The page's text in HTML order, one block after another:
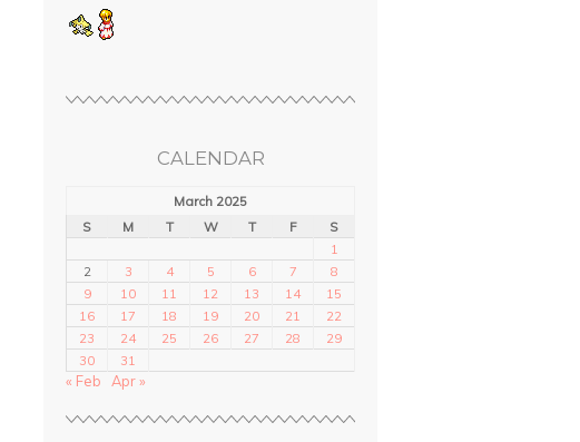
CALENDAR
March 2025
S
M T W T F
S
1
2
3 4 5 6 7
8
9
10 11 12 13 14
15
16
17 18 19 20 21
22
23
24 25 26 27 28
29
30
31
« Feb Apr »